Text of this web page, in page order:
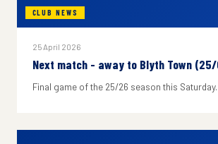
CLUB NEWS
25 April 2026
Next match - away to Blyth Town
Final game of the 25/26 season this Saturday.